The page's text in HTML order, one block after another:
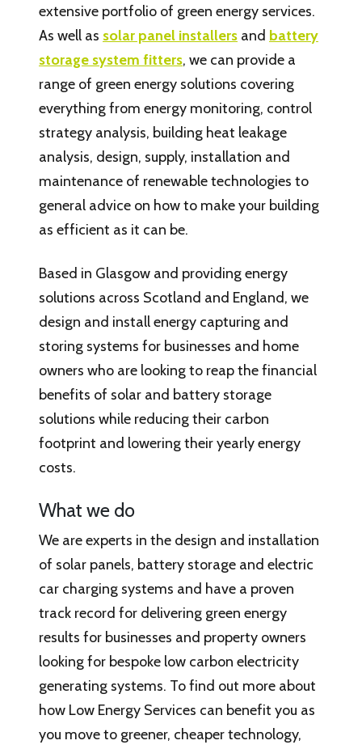
extensive portfolio of green energy services.
As well as solar panel installers and battery
storage system fitters, we can provide a
range of green energy solutions covering
everything from energy monitoring, control
strategy analysis, building heat leakage
analysis, design, supply, installation and
maintenance of renewable technologies to
general advice on how to make your building
as efficient as it can be.
Based in Glasgow and providing energy
solutions across Scotland and England, we
design and install energy capturing and
storing systems for businesses and home
owners who are looking to reap the financial
benefits of solar and battery storage
solutions while reducing their carbon
footprint and lowering their yearly energy
costs.
What we do
We are experts in the design and installation
of solar panels, battery storage and electric
car charging systems and have a proven
track record for delivering green energy
results for businesses and property owners
looking for bespoke low carbon electricity
generating systems. To find out more about
how Low Energy Services can benefit you as
you move to greener, cheaper technology,